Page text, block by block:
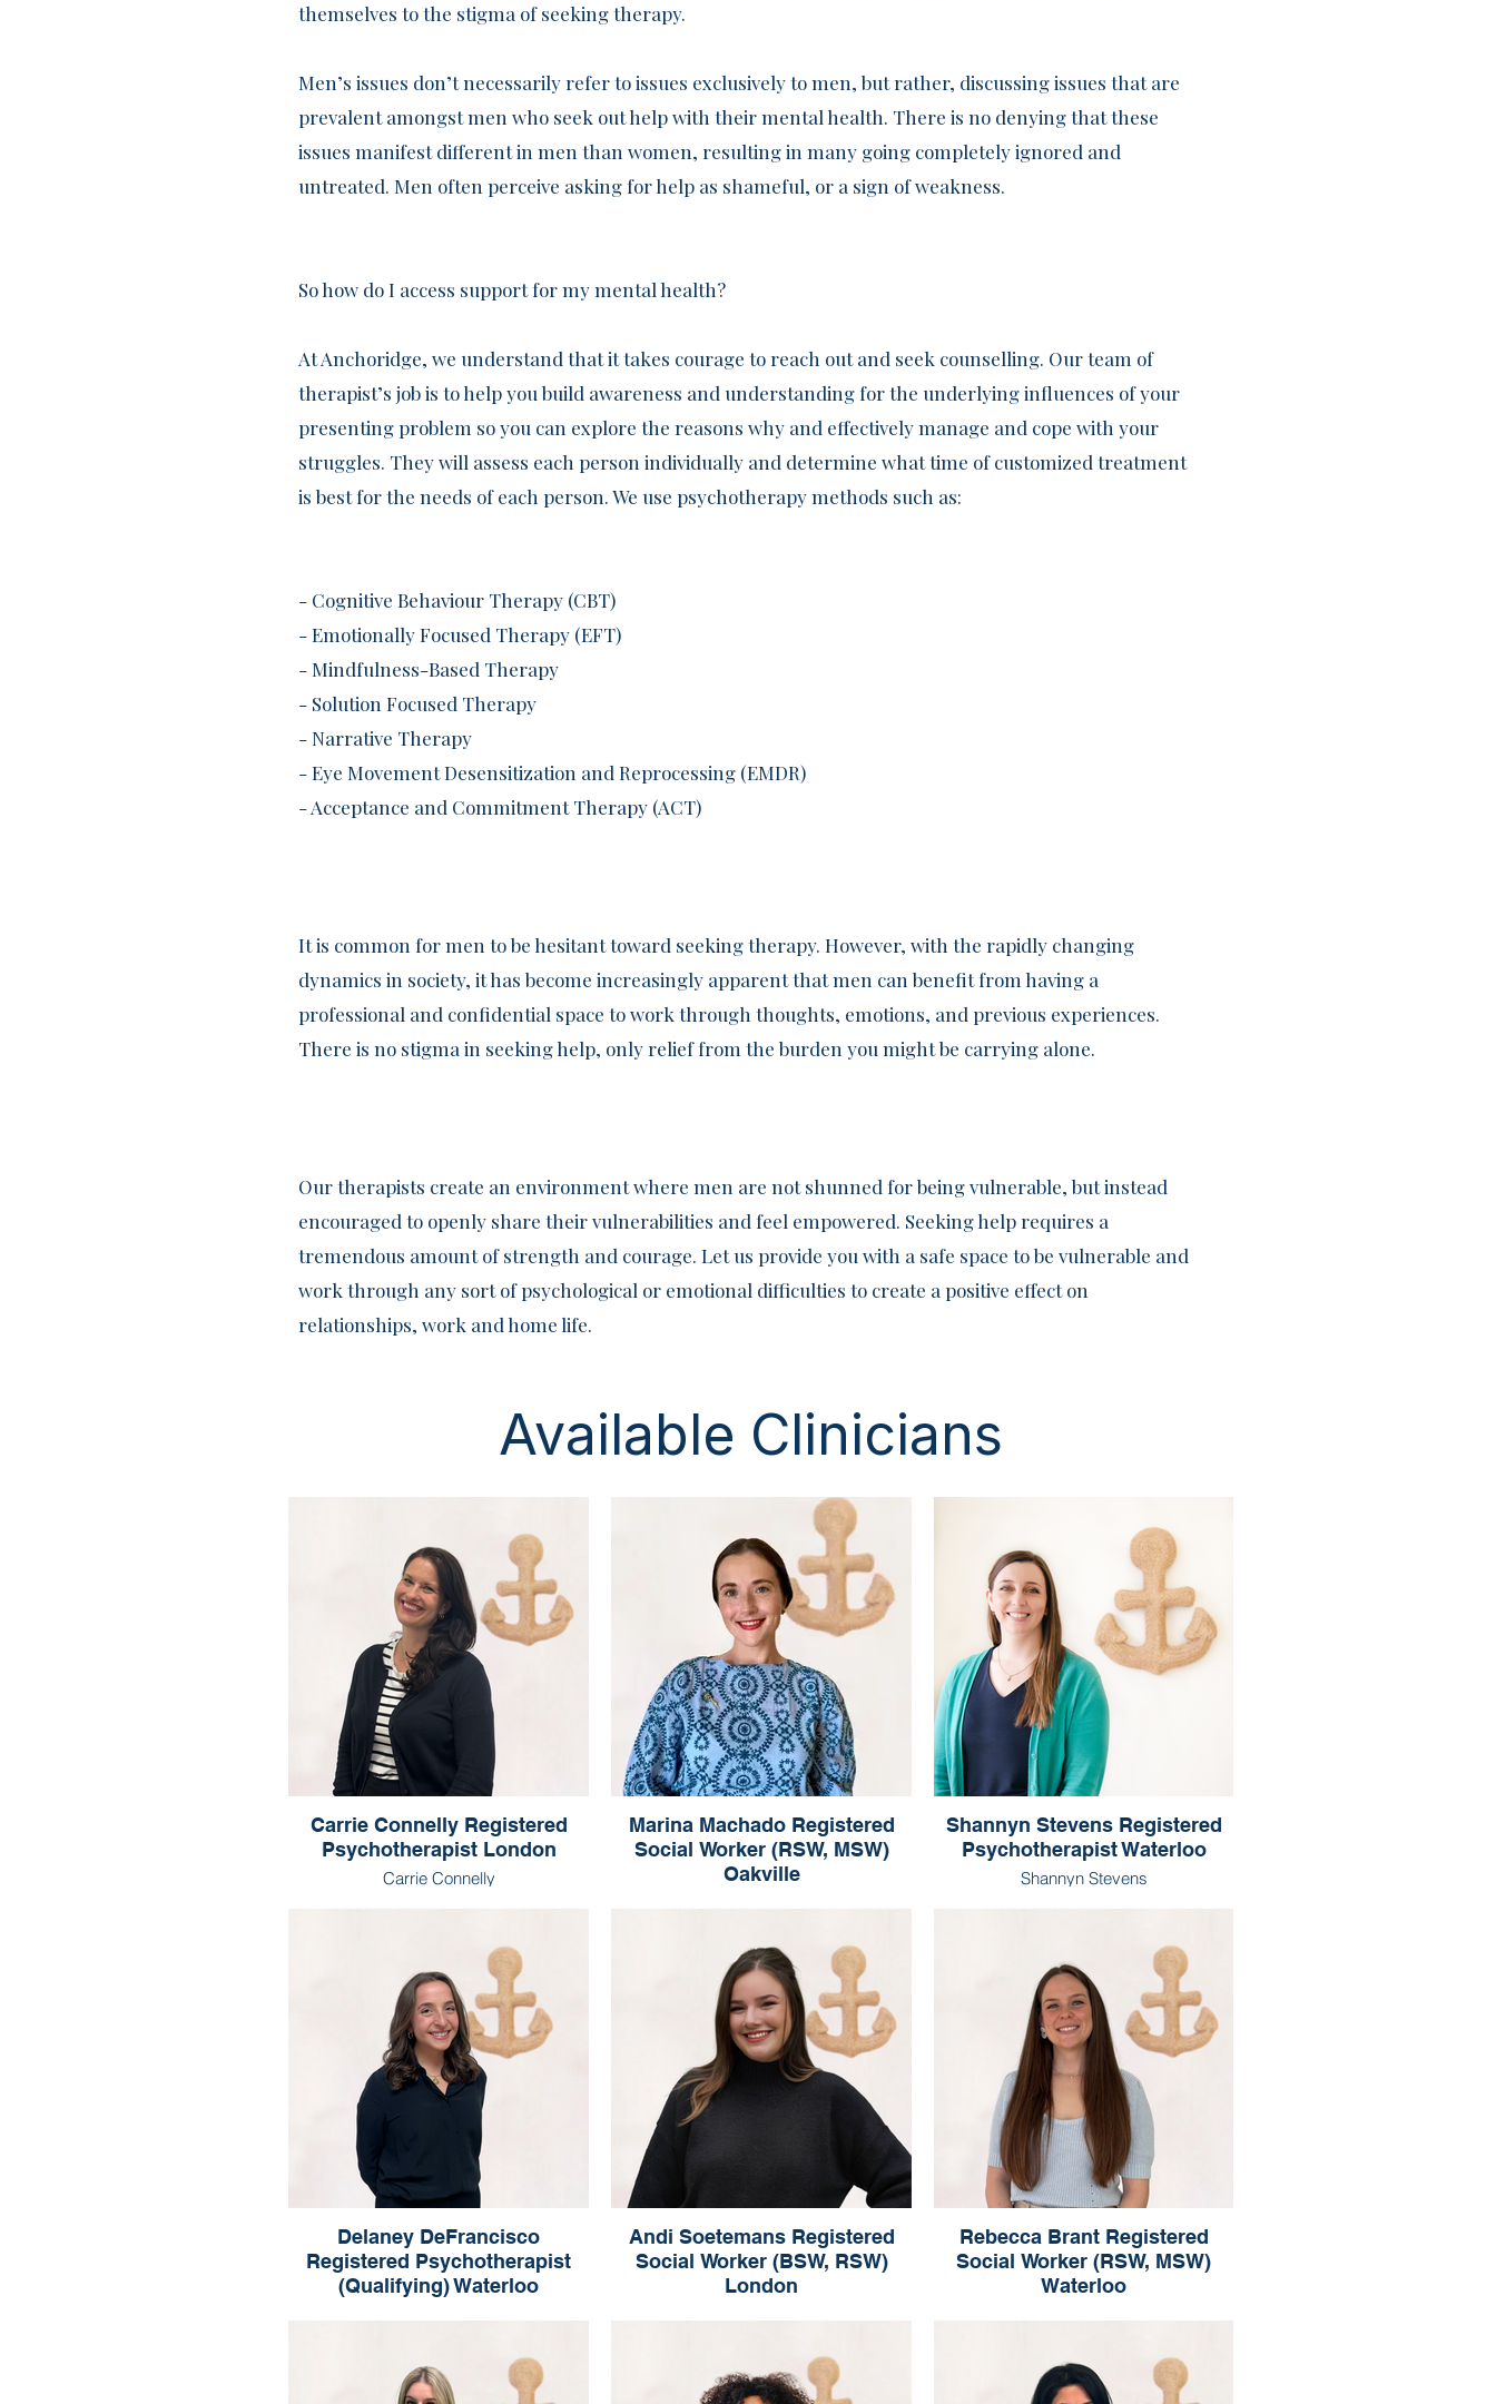
themselves to the stigma of seeking therapy.
Men’s issues don’t necessarily refer to issues exclusively to men, but rather, discussing issues that are
prevalent amongst men who seek out help with their mental health. There is no denying that these
issues manifest different in men than women, resulting in many going completely ignored and
untreated. Men often perceive asking for help as shameful, or a sign of weakness.
So how do I access support for my mental health?
At Anchoridge, we understand that it takes courage to reach out and seek counselling. Our team of
therapist’s job is to help you build awareness and understanding for the underlying influences of your
presenting problem so you can explore the reasons why and effectively manage and cope with your
struggles. They will assess each person individually and determine what time of customized treatment
is best for the needs of each person. We use psychotherapy methods such as:
- Cognitive Behaviour Therapy (CBT)
- Emotionally Focused Therapy (EFT)
- Mindfulness-Based Therapy
- Solution Focused Therapy
- Narrative Therapy
- Eye Movement Desensitization and Reprocessing (EMDR)
- Acceptance and Commitment Therapy (ACT)
It is common for men to be hesitant toward seeking therapy. However, with the rapidly changing
dynamics in society, it has become increasingly apparent that men can benefit from having a
professional and confidential space to work through thoughts, emotions, and previous experiences.
There is no stigma in seeking help, only relief from the burden you might be carrying alone.
Our therapists create an environment where men are not shunned for being vulnerable, but instead
encouraged to openly share their vulnerabilities and feel empowered. Seeking help requires a
tremendous amount of strength and courage. Let us provide you with a safe space to be vulnerable and
work through any sort of psychological or emotional difficulties to create a positive effect on
relationships, work and home life.
Available Clinicians
Carrie Connelly Registered
Psychotherapist London
Carrie Connelly
Marina Machado Registered
Social Worker (RSW, MSW)
Oakville
Oakville
Shannyn Stevens Registered
Psychotherapist Waterloo
Shannyn Stevens
Delaney DeFrancisco
Registered Psychotherapist
(Qualifying) Waterloo
Andi Soetemans Registered
Social Worker (BSW, RSW)
London
Rebecca Brant Registered
Social Worker (RSW, MSW)
Waterloo